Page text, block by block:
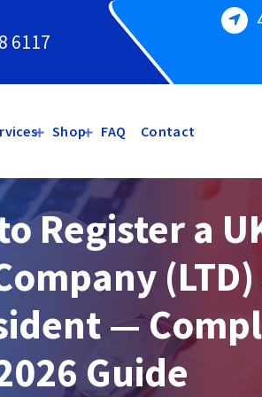
6117
Shop FAQ Contact
Register a
(LTD)
—
Guide